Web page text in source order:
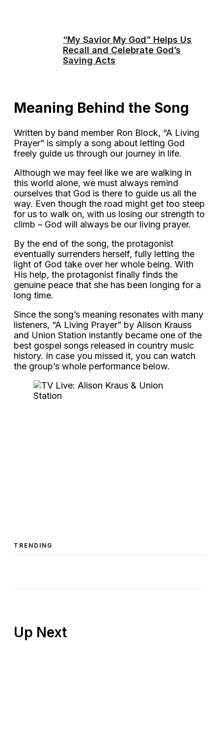
“My Savior My God” Helps Us
Recall and Celebrate God’s
Saving Acts
Meaning Behind the Song
Written by band member Ron Block, “A Living
Prayer” is simply a song about letting God
freely guide us through our journey in life.
Although we may feel like we are walking in
this world alone, we must always remind
ourselves that God is there to guide us all the
way. Even though the road might get too steep
for us to walk on, with us losing our strength to
climb – God will always be our living prayer.
By the end of the song, the protagonist
eventually surrenders herself, fully letting the
light of God take over her whole being. With
His help, the protagonist finally finds the
genuine peace that she has been longing for a
long time.
Since the song’s meaning resonates with many
listeners, “A Living Prayer” by Alison Krauss
and Union Station instantly became one of the
best gospel songs released in country music
history. In case you missed it, you can watch
the group’s whole performance below.
TRENDING
Up Next